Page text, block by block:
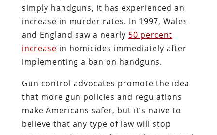
simply handguns, it has experienced an
increase in murder rates. In 1997, Wales
and England saw a nearly 50 percent
increase in homicides immediately after
implementing a ban on handguns.
Gun control advocates promote the idea
that more gun policies and regulations
make Americans safer, but it’s naive to
believe that any type of law will stop